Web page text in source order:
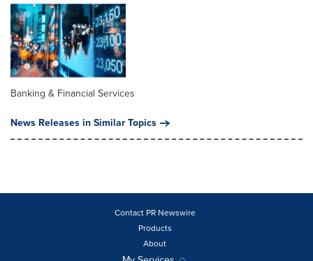
Banking & Financial Services
News Releases in Similar Topics
Contact PR Newswire
Products
About